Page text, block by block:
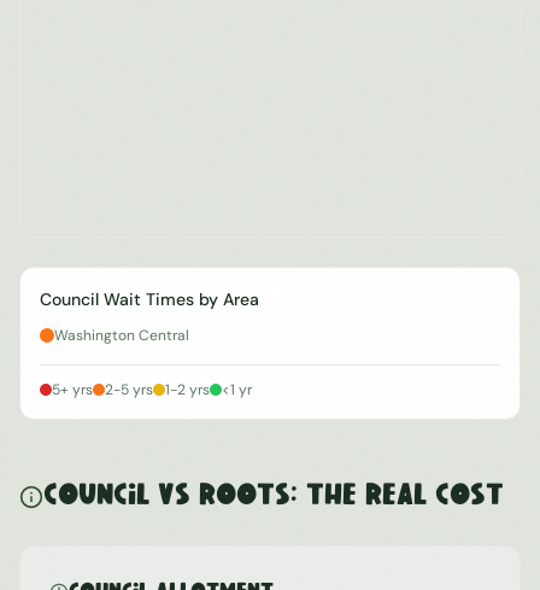
Council Wait Times by Area
Washington Central
5+ yrs 2-5 yrs 1-2 yrs <1 yr
Council vs ROOTS: The Real Cost